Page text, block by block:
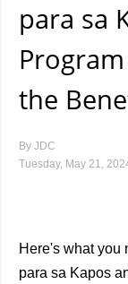
para sa
the
By JDC
Tuesday, May 21,
Here's what you
para sa Kapos